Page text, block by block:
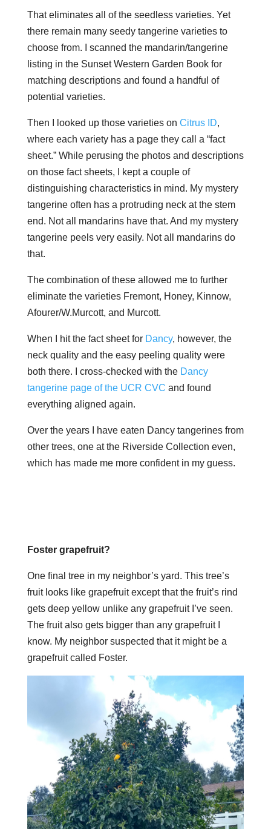
That eliminates all of the seedless varieties. Yet
there remain many seedy tangerine varieties to
choose from. I scanned the mandarin/tangerine
listing in the Sunset Western Garden Book for
matching descriptions and found a handful of
potential varieties.
Then I looked up those varieties on Citrus ID,
where each variety has a page they call a “fact
sheet.” While perusing the photos and descriptions
on those fact sheets, I kept a couple of
distinguishing characteristics in mind. My mystery
tangerine often has a protruding neck at the stem
end. Not all mandarins have that. And my mystery
tangerine peels very easily. Not all mandarins do
that.
The combination of these allowed me to further
eliminate the varieties Fremont, Honey, Kinnow,
Afourer/W.Murcott, and Murcott.
When I hit the fact sheet for Dancy, however, the
neck quality and the easy peeling quality were
both there. I cross-checked with the Dancy
tangerine page of the UCR CVC and found
everything aligned again.
Over the years I have eaten Dancy tangerines from
other trees, one at the Riverside Collection even,
which has made me more confident in my guess.
Foster grapefruit?
One final tree in my neighbor’s yard. This tree’s
fruit looks like grapefruit except that the fruit’s rind
gets deep yellow unlike any grapefruit I’ve seen.
The fruit also gets bigger than any grapefruit I
know. My neighbor suspected that it might be a
grapefruit called Foster.